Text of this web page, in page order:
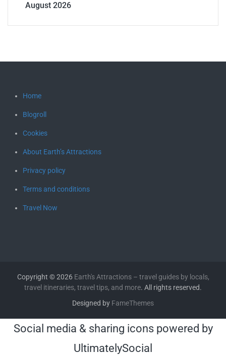
August 2026
Home
Blogroll
Cookies
About Earth’s Attractions
Privacy policy
Terms and conditions
Travel Now
Copyright © 2026 Earth's Attractions – travel guides by locals,
travel itineraries, travel tips, and more. All rights reserved.
Designed by FameThemes
Social media & sharing icons powered by
UltimatelySocial